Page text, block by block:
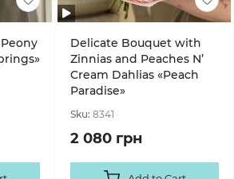
Delicate Bouquet with
Zinnias and Peaches N’
Cream Dahlias «Peach
Paradise»
Sku: 8341
2 080 грн